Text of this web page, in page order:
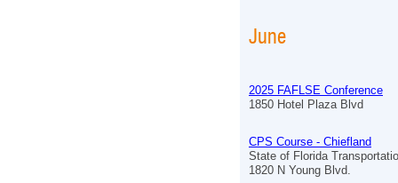
June
2025 FAFLSE Conference
1850 Hotel Plaza Blvd
CPS Course - Chiefland
State of Florida
1820 N Young Blvd.